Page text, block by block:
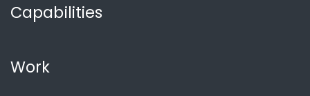
Capabilities
Work